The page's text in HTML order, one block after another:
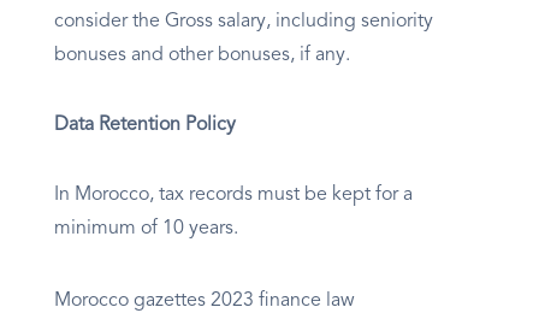
consider the Gross salary, including seniority
bonuses and other bonuses, if any.
Data Retention Policy
In Morocco, tax records must be kept for a
minimum of 10 years.
Morocco gazettes 2023 finance law